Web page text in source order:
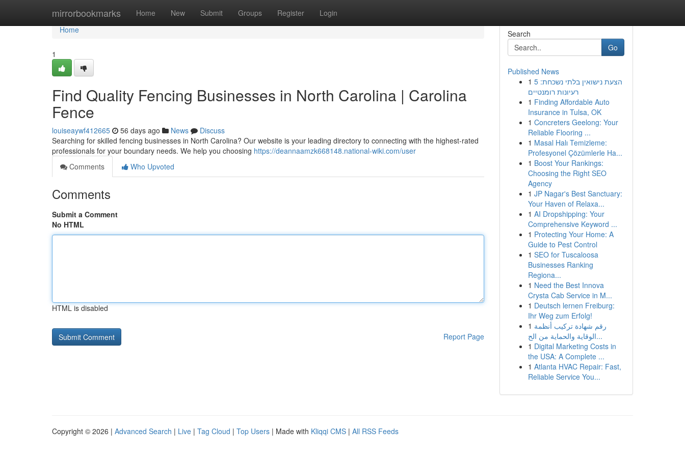
mirrorbookmarks Home New Submit Groups Register Login
Home
Home
1
Find Quality Fencing Businesses in North Carolina | Carolina
Fence
louiseaywf412665 56 days ago News
Discuss
Searching for skilled fencing businesses in North Carolina? Our website is your leading directory to connecting with the highest-rated
professionals for your boundary needs. We help you choosing https://deannaamzk668148.national-wiki.com/user
Comments
Who Upvoted
Comments
Submit a Comment
No HTML
HTML is disabled
Report Page
Search
Go
Published News
1 הצעת נישואין בלתי נשכחת: 5
רעיונות רומנטיים
1 Finding Affordable Auto
Insurance in Tulsa, OK
1 Concreters Geelong: Your
Reliable Flooring ...
1 Masal Halı Temizleme:
Profesyonel Çözümlerle Ha...
1 Boost Your Rankings:
Choosing the Right SEO
Agency
1 JP Nagar's Best Sanctuary:
Your Haven of Relaxa...
1 AI Dropshipping: Your
Comprehensive Keyword ...
1 Protecting Your Home: A
Guide to Pest Control
1 SEO for Tuscaloosa
Businesses Ranking
Regiona...
1 Need the Best Innova
Crysta Cab Service in M...
1 Deutsch lernen Freiburg:
Ihr Weg zum Erfolg!
1 رقم شهادة تركيب أنظمة
الوقاية والحماية من الح...
1 Digital Marketing Costs in
the USA: A Complete ...
1 Atlanta HVAC Repair: Fast,
Reliable Service You...
Copyright © 2026 | Advanced Search | Live | Tag Cloud | Top Users | Made with Kliqqi CMS | All RSS Feeds